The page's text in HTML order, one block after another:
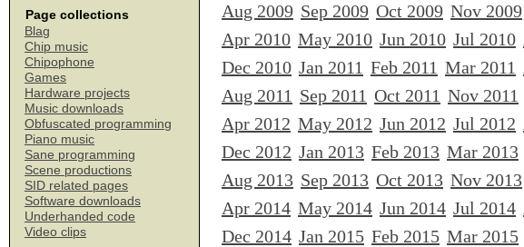
Page collections
Blag
Chip music
Chipophone
Games
Hardware projects
Music downloads
Obfuscated programming
Piano music
Sane programming
Scene productions
SID related pages
Software downloads
Underhanded code
Video clips
Aug 2009 Sep 2009 Oct 2009 Nov 2009
Apr 2010 May 2010 Jun 2010 Jul 2010
Dec 2010 Jan 2011 Feb 2011 Mar 2011
Aug 2011 Sep 2011 Oct 2011 Nov 2011
Apr 2012 May 2012 Jun 2012 Jul 2012
Dec 2012 Jan 2013 Feb 2013 Mar 2013
Aug 2013 Sep 2013 Oct 2013 Nov 2013
Apr 2014 May 2014 Jun 2014 Jul 2014
Dec 2014 Jan 2015 Feb 2015 Mar 2015